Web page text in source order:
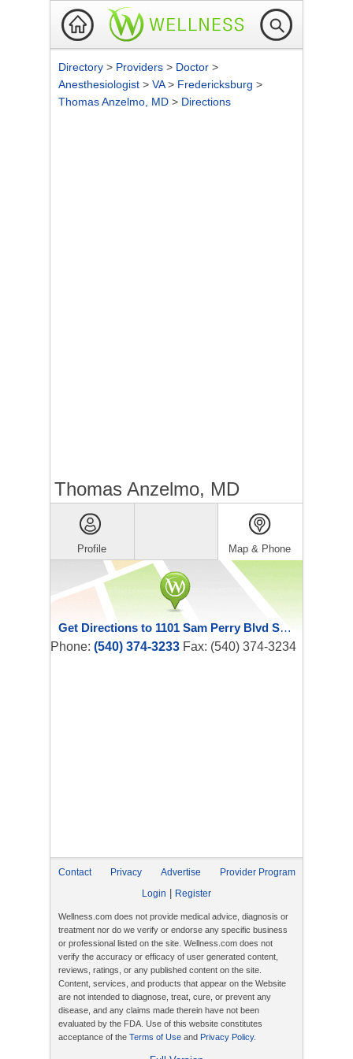
Directory > Providers > Doctor >
Anesthesiologist > VA> Fredericksburg >
Thomas Anzelmo, MD > Directions
Thomas Anzelmo, MD
Profile Map & Phone
Get Directions to 1101 Sam Perry Blvd Ste 310
Phone: (540) 374-3233 Fax: (540) 374-3234
Contact Privacy Advertise
Provider Program
Login
Register
Wellness.com does not provide medical advice, diagnosis or
treatment nor do we verify or endorse any specific business
or professional listed on the site. Wellness.com does not
verify the accuracy or efficacy of user generated content,
reviews, ratings, or any published content on the site.
Content, services, and products that appear on the Website
are not intended to diagnose, treat, cure, or prevent any
disease, and any claims made therein have not been
evaluated by the FDA. Use of this website constitutes
acceptance of the Terms of Use and Privacy Policy.